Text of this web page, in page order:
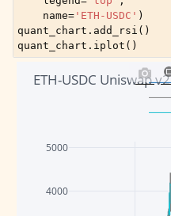
name= 'ETH-USDC' )
quant_chart . add_rsi ()
quant_chart . iplot ()
4000
5000
ETH-USDC Uniswap v2